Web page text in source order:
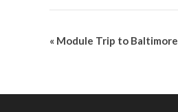
« Module Trip to Baltimore